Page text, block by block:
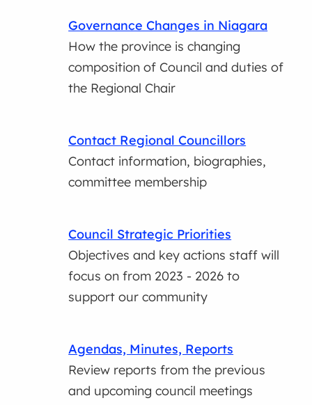
Governance Changes in Niagara
How the province is changing
composition of Council and duties of
the Regional Chair
Contact Regional Councillors
Contact information, biographies,
committee membership
Council Strategic Priorities
Objectives and key actions staff will
focus on from 2023 - 2026 to
support our community
Agendas, Minutes, Reports
Review reports from the previous
and upcoming council meetings